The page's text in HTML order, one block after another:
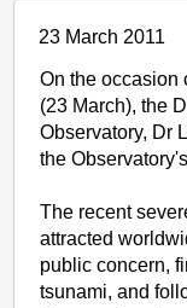
23 March 2011
On the occasion
(23 March), the
Observatory, Dr
the
The recent
attracted
public concern,
tsunami, and